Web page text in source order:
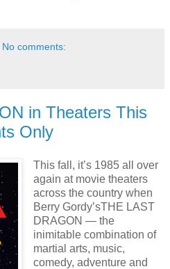
No comments:
in Theaters This
Only
This fall, it’s 1985 all over
again at movie theaters
across the country when
Berry Gordy’sTHE LAST
DRAGON — the
inimitable combination of
martial arts, music,
comedy, adventure and